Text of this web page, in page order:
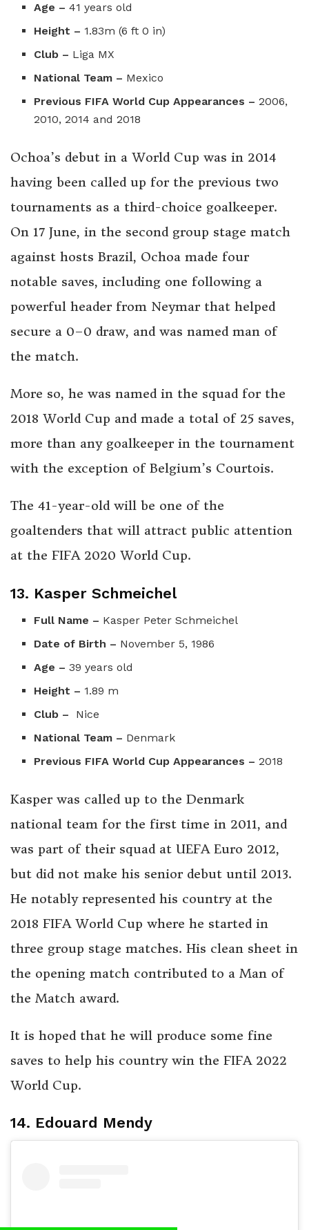
Age – 41 years old
Height – 1.83m (6 ft 0 in)
Club – Liga MX
National Team – Mexico
Previous FIFA World Cup Appearances –2006,
2010, 2014 and 2018
Ochoa’s debut in a World Cup was in 2014
having been called up for the previous two
tournaments as a third-choice goalkeeper.
On 17 June, in the second group stage match
against hosts Brazil, Ochoa made four
notable saves, including one following a
powerful header from Neymar that helped
secure a 0–0 draw, and was named man of
the match.
More so, he was named in the squad for the
2018 World Cup and made a total of 25 saves,
more than any goalkeeper in the tournament
with the exception of Belgium’s Courtois.
The 41-year-old will be one of the
goaltenders that will attract public attention
at the FIFA 2020 World Cup.
13. Kasper Schmeichel
Full Name – Kasper Peter Schmeichel
Date of Birth – November 5, 1986
Age – 39 years old
Height – 1.89 m
Club –
Nice
National Team – Denmark
Previous FIFA World Cup Appearances –2018
Kasper was called up to the Denmark
national team for the first time in 2011, and
was part of their squad at UEFA Euro 2012,
but did not make his senior debut until 2013.
He notably represented his country at the
2018 FIFA World Cup where he started in
three group stage matches. His clean sheet in
the opening match contributed to a Man of
the Match award.
It is hoped that he will produce some fine
saves to help his country win the FIFA 2022
World Cup.
14. Edouard Mendy